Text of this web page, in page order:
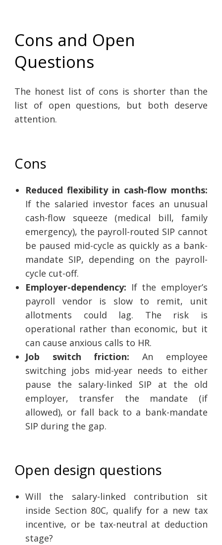
Cons and Open
Questions
The honest list of cons is shorter than the
list of open questions, but both deserve
attention.
Cons
Reduced flexibility in cash-flow months:
If the salaried investor faces an unusual
cash-flow squeeze (medical bill, family
emergency), the payroll-routed SIP cannot
be paused mid-cycle as quickly as a bank-
mandate SIP, depending on the payroll-
cycle cut-off.
Employer-dependency: If the employer’s
payroll vendor is slow to remit, unit
allotments could lag. The risk is
operational rather than economic, but it
can cause anxious calls to HR.
Job switch friction: An employee
switching jobs mid-year needs to either
pause the salary-linked SIP at the old
employer, transfer the mandate (if
allowed), or fall back to a bank-mandate
SIP during the gap.
Open design questions
Will the salary-linked contribution sit
inside Section 80C, qualify for a new tax
incentive, or be tax-neutral at deduction
stage?